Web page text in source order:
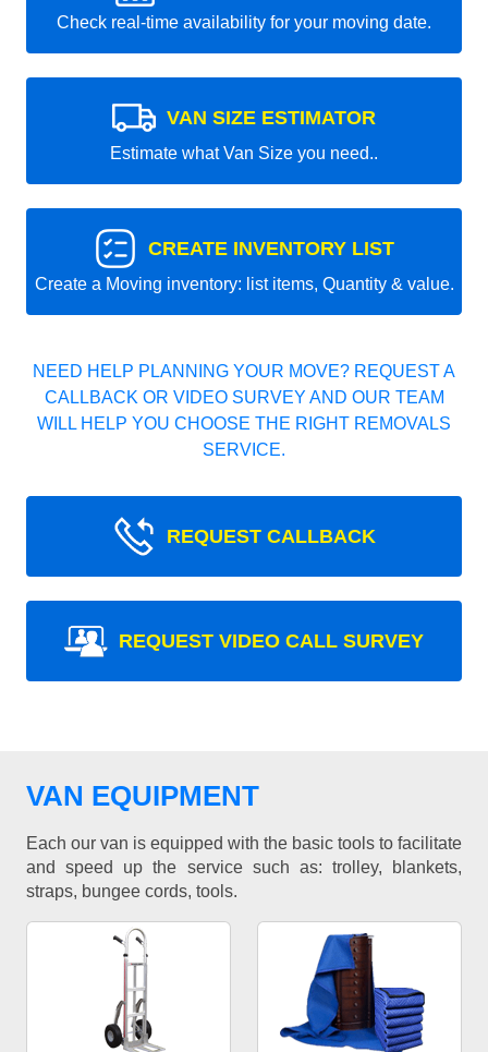
Check real-time availability for your moving date.
VAN SIZE ESTIMATOR
Estimate what Van Size you need..
CREATE INVENTORY LIST
Create a Moving inventory: list items, Quantity & value.
NEED HELP PLANNING YOUR MOVE? REQUEST A
CALLBACK OR VIDEO SURVEY AND OUR TEAM
WILL HELP YOU CHOOSE THE RIGHT REMOVALS
SERVICE.
REQUEST CALLBACK
REQUEST VIDEO CALL SURVEY
VAN EQUIPMENT
Each our van is equipped with the basic tools to facilitate
and speed up the service such as: trolley, blankets,
straps, bungee cords, tools.